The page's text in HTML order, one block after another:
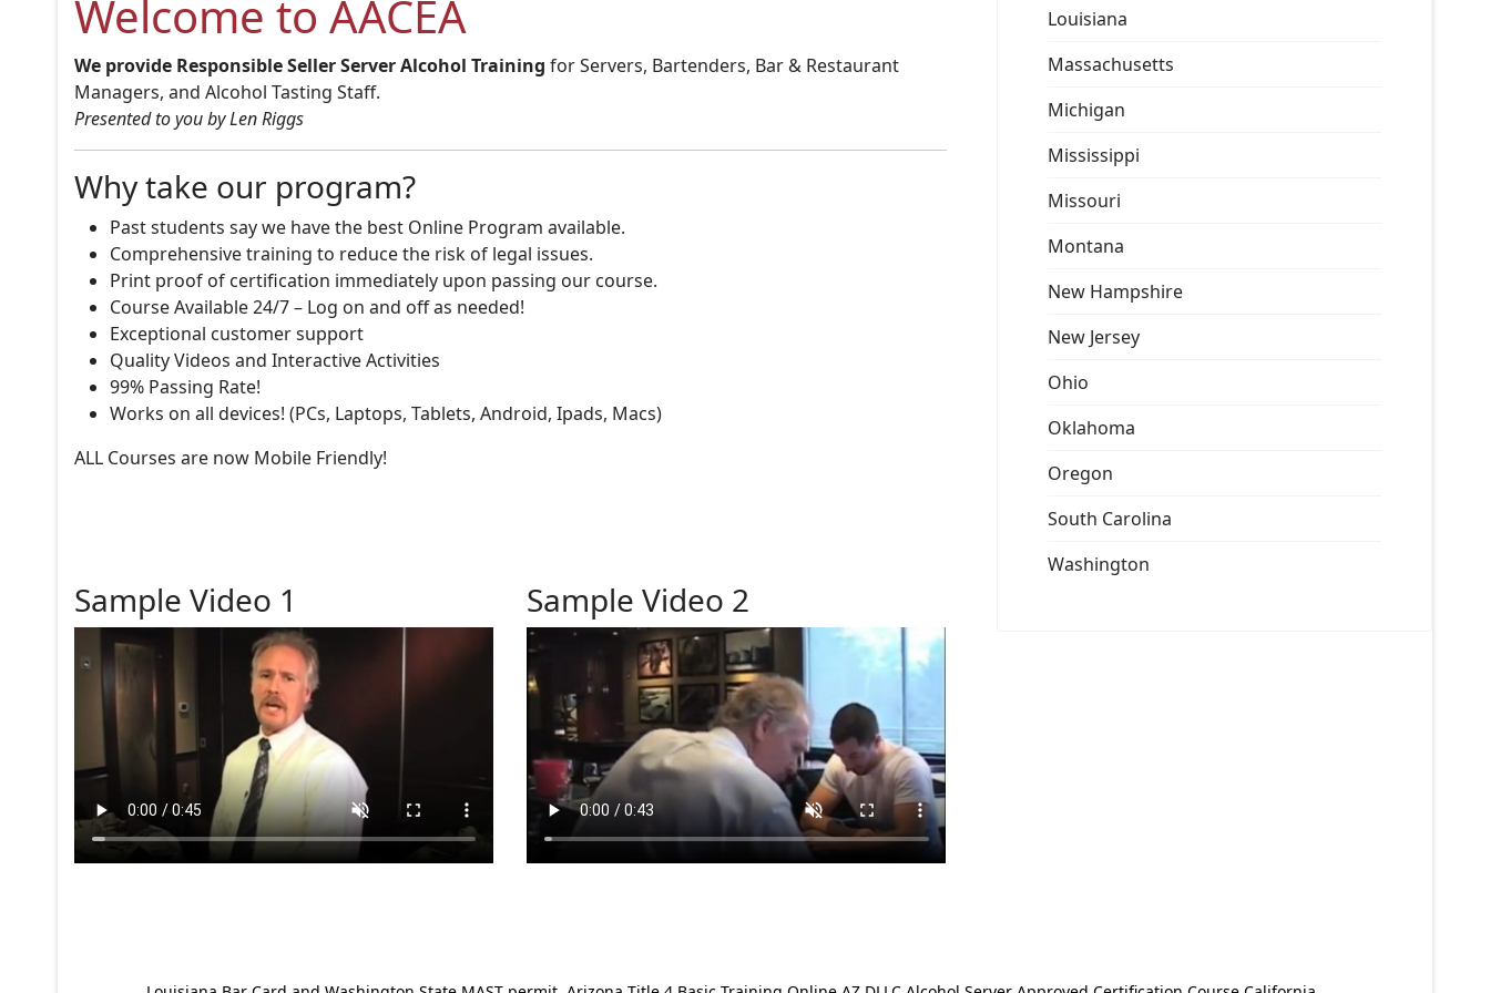
Welcome to AACEA
We provide Responsible Seller Server Alcohol Training for Servers, Bartenders, Bar & Restaurant
Managers, and Alcohol Tasting Staff.
Presented to you by Len Riggs
Why take our program?
Past students say we have the best Online Program available.
Comprehensive training to reduce the risk of legal issues.
Print proof of certification immediately upon passing our course.
Course Available 24/7 – Log on and off as needed!
Exceptional customer support
Quality Videos and Interactive Activities
99% Passing Rate!
Works on all devices! (PCs, Laptops, Tablets, Android, Ipads, Macs)
ALL Courses are now Mobile Friendly!
Sample Video 1 Sample Video 2
Louisiana
Massachusetts
Michigan
Mississippi
Missouri
Montana
New Hampshire
New Jersey
Ohio
Oklahoma
Oregon
South Carolina
Washington